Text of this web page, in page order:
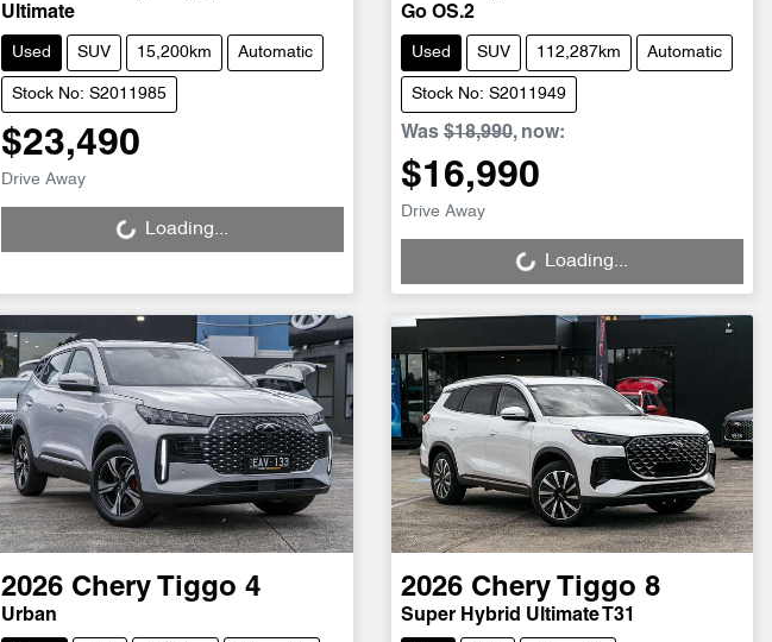
Ultimate
Used SUV 15,200km Automatic
Stock No: S2011985
$23,490
Drive Away Loading... Loading...
Go OS.2
Used SUV 112,287km Automatic
Stock No: S2011949
Was $18,990, now:
$16,990
Drive Away Loading... Loading...
2026 Chery Tiggo 4
Urban
2026 Chery Tiggo 8
Super Hybrid Ultimate T31